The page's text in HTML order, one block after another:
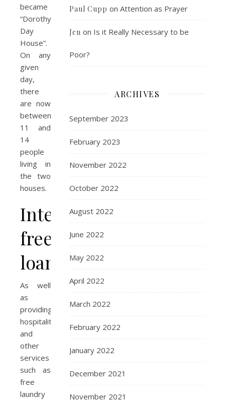
became
“Dorothy
Day
House”.
On any
given
day,
there
are now
between
11 and
14
people
living in
the two
houses.
Interest
free
loans
As well
as
providing
hospitality
and
other
services
such as
free
laundry
Paul Cupp on Attention as Prayer
Jen on Is it Really Necessary to be
Poor?
ARCHIVES
September 2023
February 2023
November 2022
October 2022
August 2022
June 2022
May 2022
April 2022
March 2022
February 2022
January 2022
December 2021
November 2021